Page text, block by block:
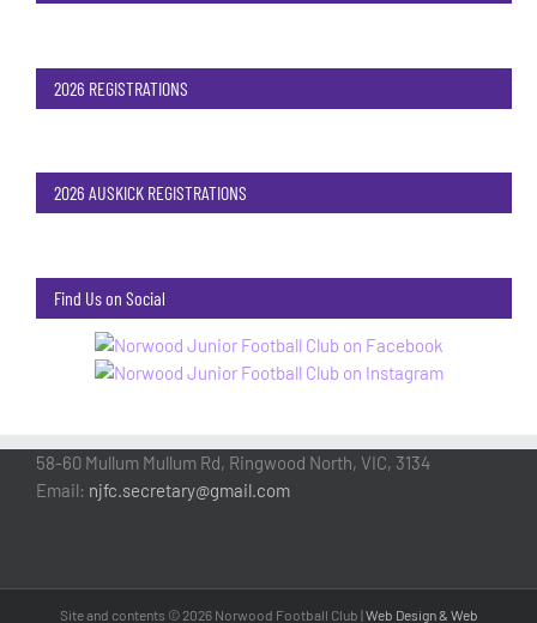
2026 REGISTRATIONS
2026 AUSKICK REGISTRATIONS
Find Us on Social
58-60 Mullum Mullum Rd, Ringwood North, VIC, 3134
Email: njfc.secretary@gmail.com
Site and contents © 2026 Norwood Football Club |Web Design & Web